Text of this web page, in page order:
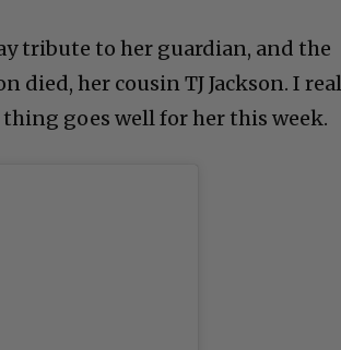
tribute to her guardian, and the
died, her cousin TJ Jackson. I
goes well for her this week.